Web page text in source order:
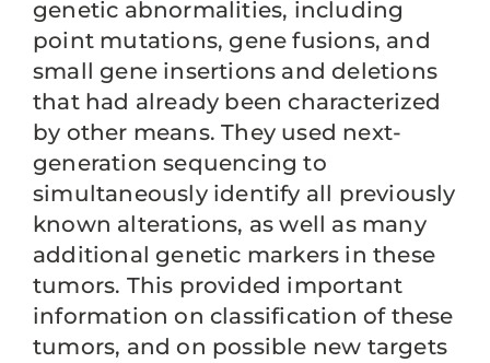
genetic abnormalities, including
point mutations, gene fusions, and
small gene insertions and deletions
that had already been characterized
by other means. They used next-
generation sequencing to
simultaneously identify all previously
known alterations, as well as many
additional genetic markers in these
tumors. This provided important
information on classification of these
tumors, and on possible new targets